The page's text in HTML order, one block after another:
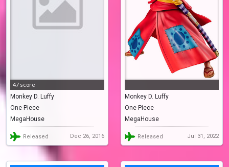
47 score
Monkey D. Luffy
One Piece
MegaHouse
Released Dec 26, 2016
Monkey D. Luffy
One Piece
MegaHouse
Released Jul 31, 2022